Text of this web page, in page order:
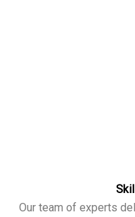
Our team of experts